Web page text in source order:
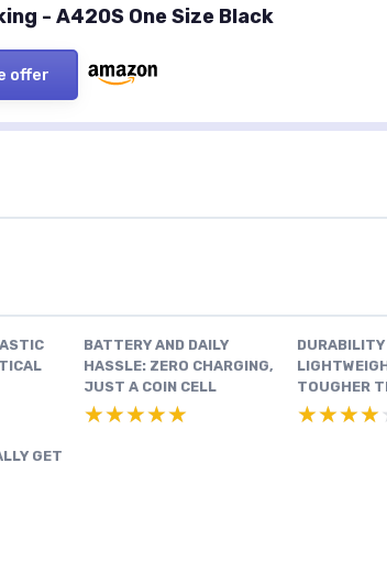
- A420S One Size Black
offer
BATTERY AND DAILY
HASSLE: ZERO CHARGING,
JUST A COIN CELL
★★★★★
★★★★★
TOUGHER
GET